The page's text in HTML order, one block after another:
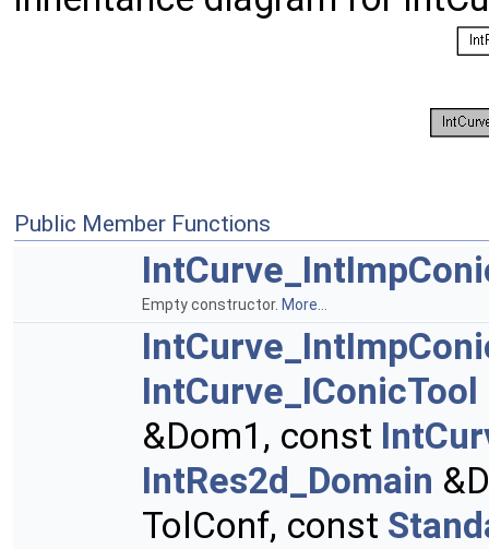
Public Member Functions
Empty constructor. More...
IntCurve_IConicTool
&Dom1, const
IntRes2d_Domain
TolConf, const